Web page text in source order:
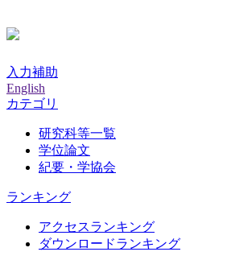
入力補助
English
カテゴリ
研究科等一覧
学位論文
紀要・学協会
ランキング
アクセスランキング
ダウンロードランキング